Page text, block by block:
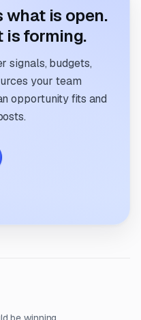
what is open.
is forming.
signals, budgets,
your team
opportunity fits and